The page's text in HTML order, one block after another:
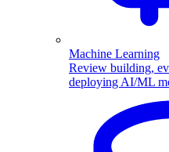
Machine Learning
Review building,
deploying AI/ML